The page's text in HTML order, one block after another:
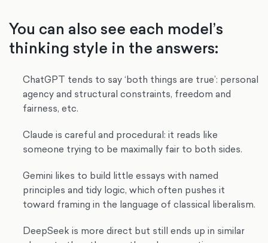
You can also see each model’s
thinking style in the answers:
ChatGPT tends to say ‘both things are true’: personal
agency and structural constraints, freedom and
fairness, etc.
Claude is careful and procedural: it reads like
someone trying to be maximally fair to both sides.
Gemini likes to build little essays with named
principles and tidy logic, which often pushes it
toward framing in the language of classical liberalism.
DeepSeek is more direct but still ends up in similar